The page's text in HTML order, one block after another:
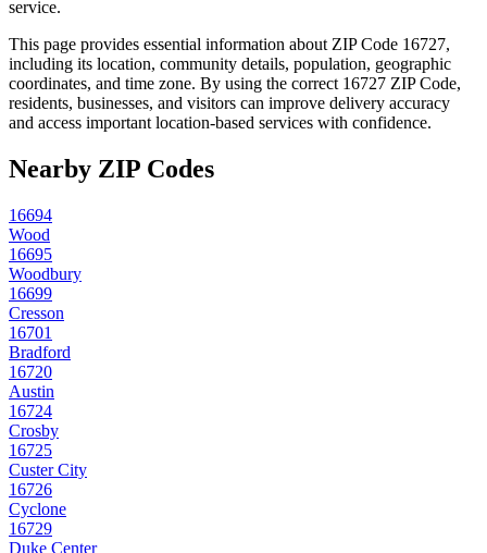
service.
This page provides essential information about ZIP Code 16727,
including its location, community details, population, geographic
coordinates, and time zone. By using the correct 16727 ZIP Code,
residents, businesses, and visitors can improve delivery accuracy
and access important location-based services with confidence.
Nearby ZIP Codes
16694
Wood
16695
Woodbury
16699
Cresson
16701
Bradford
16720
Austin
16724
Crosby
16725
Custer City
16726
Cyclone
16729
Duke Center